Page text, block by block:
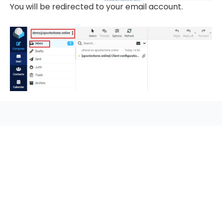
You will be redirected to your email account.